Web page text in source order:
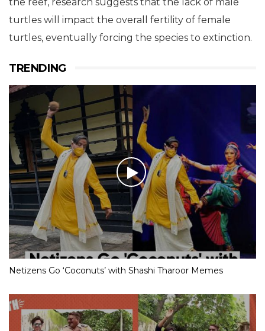
turtles will impact the overall fertility of female
turtles, eventually forcing the species to extinction.
TRENDING
Netizens Go ‘Coconuts’ with Shashi Tharoor Memes